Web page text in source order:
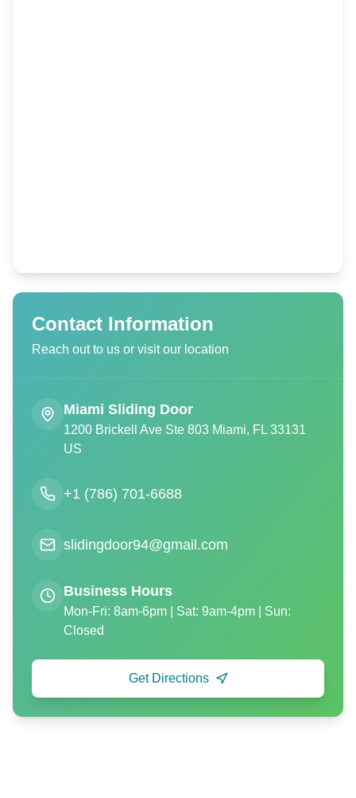
Contact Information
Reach out to us or visit our location
Miami Sliding Door
1200 Brickell Ave Ste 803 Miami, FL 33131
US
+1 (786) 701-6688
slidingdoor94@gmail.com
Business Hours
Mon-Fri: 8am-6pm | Sat: 9am-4pm | Sun:
Closed
Get Directions